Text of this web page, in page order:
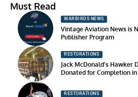
Must Read
WARBIRDS NEWS
Vintage Aviation News is
Publisher Program
RESTORATIONS
Jack McDonald’s Hawker
Donated for Completion
RESTORATIONS